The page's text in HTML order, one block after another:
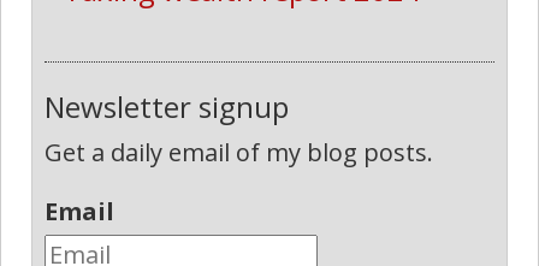
Newsletter signup
Get a daily email of my blog posts.
Email